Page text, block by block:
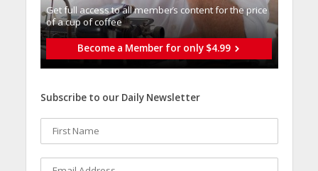
Get full access to all memberֿs content for the price
of a cup of coffee
Become a Member for only $4.99
Subscribe to our Daily Newsletter